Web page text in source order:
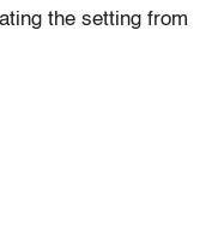
the setting from